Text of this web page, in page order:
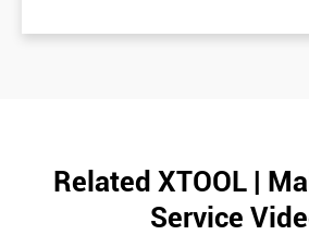
Related XTOOL |
Service